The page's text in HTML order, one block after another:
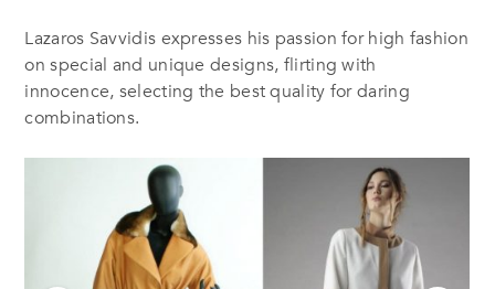
Lazaros Savvidis expresses his passion for high fashion
on special and unique designs, flirting with
innocence, selecting the best quality for daring
combinations.